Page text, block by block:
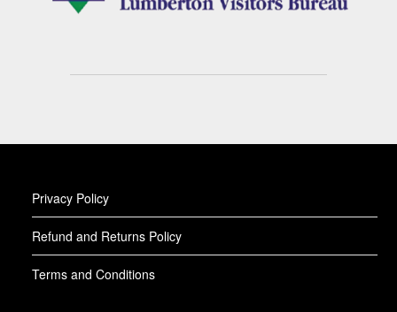
Privacy Policy
Refund and Returns Policy
Terms and Conditions